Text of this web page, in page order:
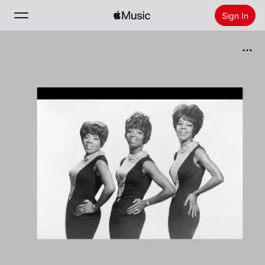
Sign In
Install Apple Music